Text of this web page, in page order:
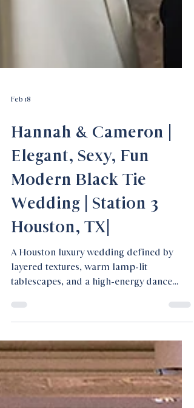
Feb 18
Hannah & Cameron |
Elegant, Sexy, Fun
Modern Black Tie
Wedding | Station 3
Houston, TX|
A Houston luxury wedding defined by
tablescapes, and a high-energy dance
floor, where elegance met a bold,
magnetic edge.